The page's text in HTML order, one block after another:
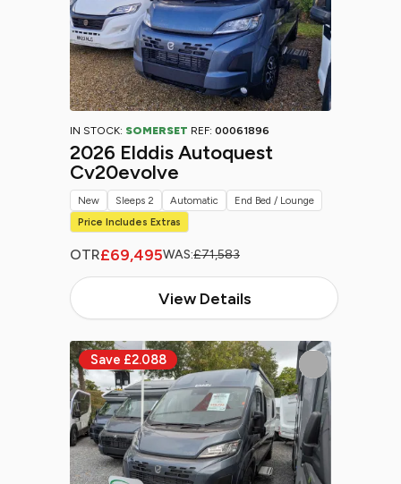
IN STOCK: SOMERSET REF: 00061896
2026 Elddis Autoquest
Cv20evolve
OTR£69,495WAS:£71,583
View Details
New Sleeps 2 Automatic
End Bed / Lounge
Price Includes Extras